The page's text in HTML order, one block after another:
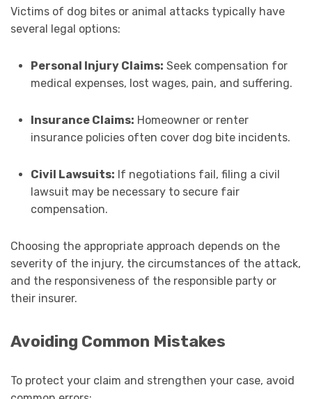
Victims of dog bites or animal attacks typically have
several legal options:
Personal Injury Claims: Seek compensation for
medical expenses, lost wages, pain, and suffering.
Insurance Claims: Homeowner or renter
insurance policies often cover dog bite incidents.
Civil Lawsuits: If negotiations fail, filing a civil
lawsuit may be necessary to secure fair
compensation.
Choosing the appropriate approach depends on the
severity of the injury, the circumstances of the attack,
and the responsiveness of the responsible party or
their insurer.
Avoiding Common Mistakes
To protect your claim and strengthen your case, avoid